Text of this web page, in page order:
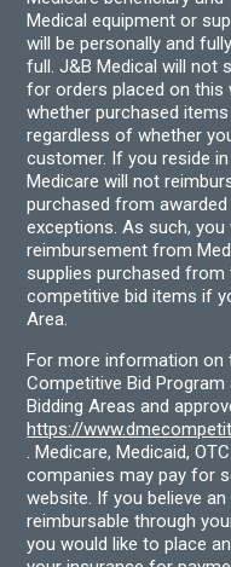
Medical equipment or
will be personally and
full. J&B Medical will not
for orders placed on this
whether purchased
regardless of whether
customer. If you reside
Medicare will not
purchased from
exceptions. As such,
reimbursement from
supplies purchased
competitive bid items if
Area.
For more information on
Competitive Bid
Bidding Areas and
https://
. Medicare, Medicaid,
companies may pay for
website. If you believe
reimbursable through
you would like to place